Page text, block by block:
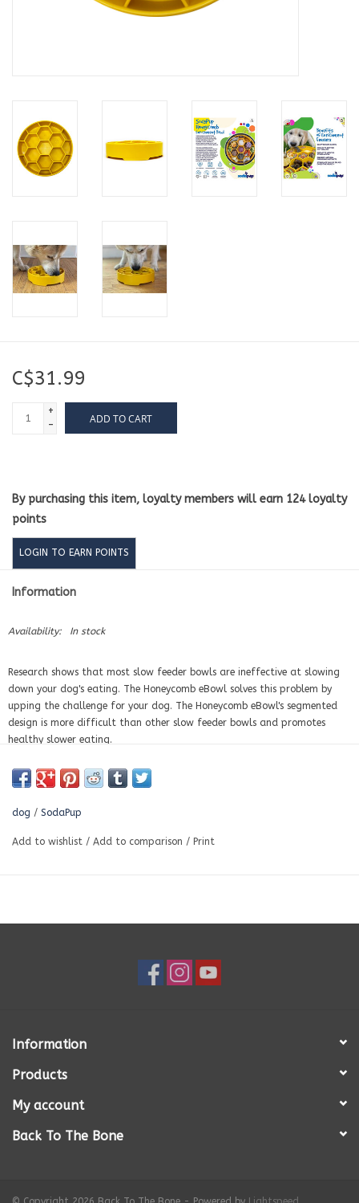
C$31.99
+
-
ADD TO CART
By purchasing this item, loyalty members will earn 124loyalty
points
LOGIN TO EARN POINTS
Information
Availability: In stock
Research shows that most slow feeder bowls are ineffective at slowing
down your dog's eating. The Honeycomb eBowl solves this problem by
upping the challenge for your dog. The Honeycomb eBowl's segmented
design is more difficult than other slow feeder bowls and promotes
healthy slower eating.
improves digestions. Perfect for all size dogs including puppies.
BENEFITS
without making a mess. You can combine foods together or separate
opening sizes imitating more natural eating conditions and putting your
Slower eating has the following benefits: calming and soothing for your
dog, may help prevent bloat, improve digestion, better gut health,
This Honeycomb eBowl is dishwasher safe on the top rack. You can also
wash in warm soapy water. The eBowl is also freezer and microwave
safe.
SIZE
dog / SodaPup
Add to wishlist / Add to comparison / Print
Information
Products
My account
Back To The Bone